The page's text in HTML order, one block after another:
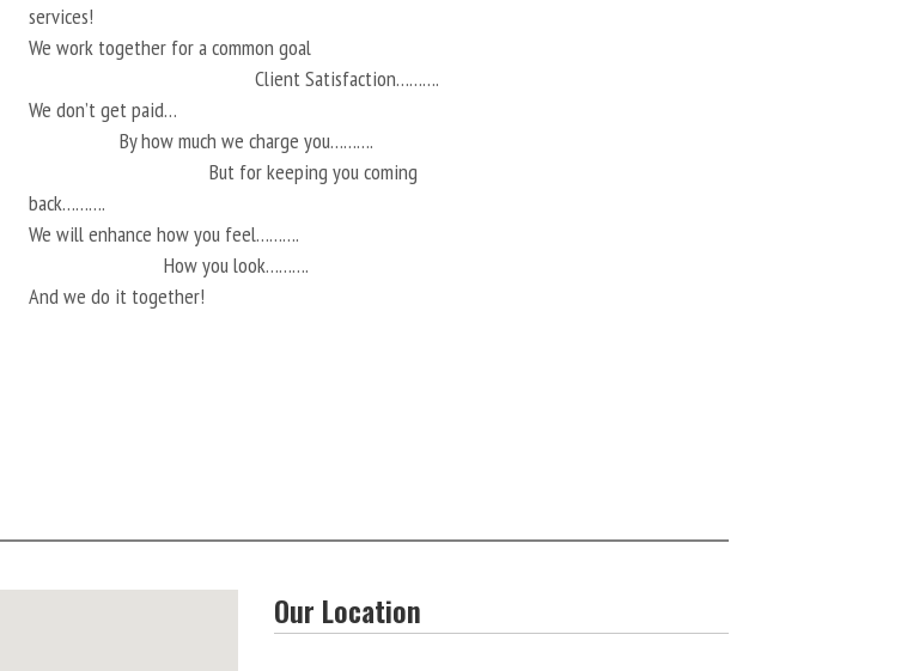
services!
We work together for a common goal
Client Satisfaction……….
We don’t get paid…
By how much we charge you……….
But for keeping you coming
back……….
We will enhance how you feel……….
How you look……….
And we do it together!
Our Location